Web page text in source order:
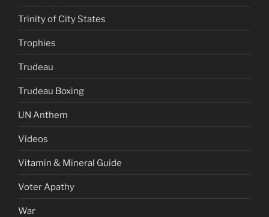
Trinity of City States
Trophies
Trudeau
Trudeau Boxing
UN Anthem
Videos
Vitamin & Mineral Guide
Voter Apathy
War